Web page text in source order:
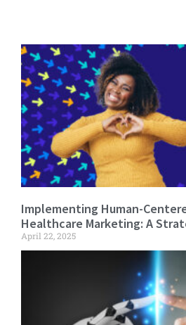
Implementing Human-
Healthcare Marketing: A
April 22, 2025